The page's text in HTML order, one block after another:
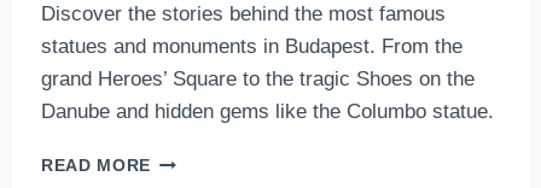
Discover the stories behind the most famous
statues and monuments in Budapest. From the
grand Heroes’ Square to the tragic Shoes on the
Danube and hidden gems like the Columbo statue.
READ MORE BUDAPEST